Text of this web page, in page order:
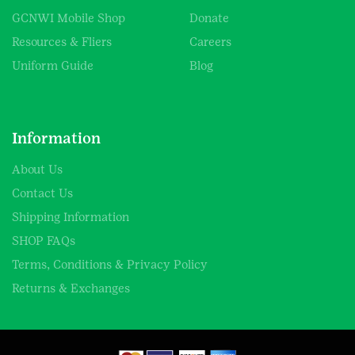
GCNWI Mobile Shop
Resources & Fliers
Uniform Guide
Donate
Careers
Blog
Information
About Us
Contact Us
Shipping Information
SHOP FAQs
Terms, Conditions & Privacy Policy
Returns & Exchanges